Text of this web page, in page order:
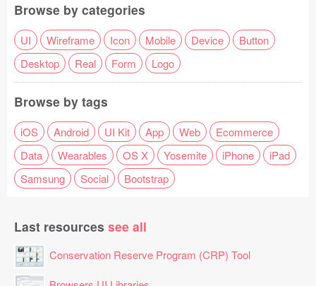
Browse by categories
UI Wireframe Icon Mobile Device
Button
Desktop
Real Form Logo
Browse by tags
iOS Android UI Kit App Web
Ecommerce
Data
Wearables OS X Yosemite iPhone
iPad
Samsung
Social Bootstrap
Last resources see all
Conservation Reserve Program (CRP) Tool